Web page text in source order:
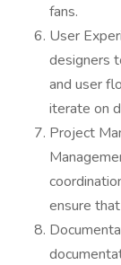
fans.
User
designers
and user
iterate on
Project
ensure